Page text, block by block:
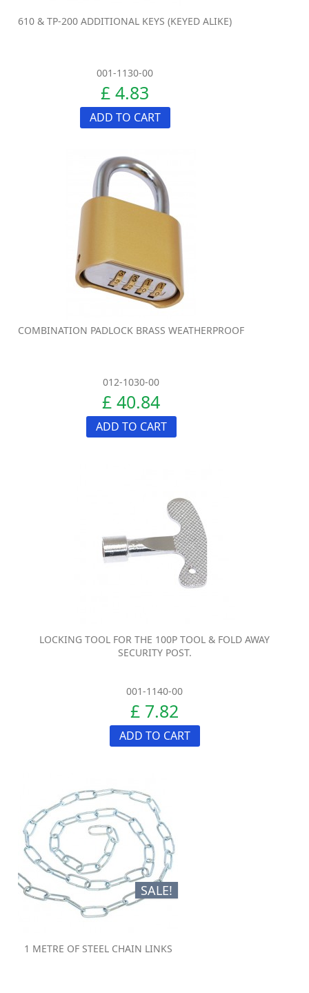
610 & TP-200 ADDITIONAL KEYS (KEYED ALIKE)
001-1130-00
£ 4.83
ADD TO CART
COMBINATION PADLOCK BRASS WEATHERPROOF
012-1030-00
£ 40.84
ADD TO CART
LOCKING TOOL FOR THE 100P TOOL & FOLD AWAY
SECURITY POST.
001-1140-00
£ 7.82
ADD TO CART
SALE!
1 METRE OF STEEL CHAIN LINKS